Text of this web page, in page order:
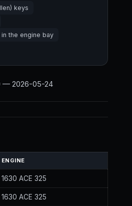
keys
the engine bay
— 2026-05-24
ENGINE
1630 ACE 325
1630 ACE 325